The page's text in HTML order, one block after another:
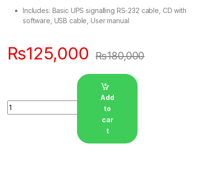
Includes: Basic UPS signalling RS-232 cable, CD with
software, USB cable, User manual
₨125,000 ₨180,000
Quantity
Add
to
car
t